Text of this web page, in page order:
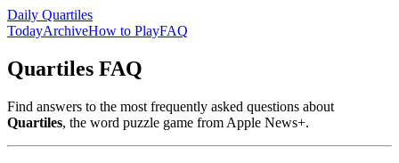
Daily Quartiles
TodayArchiveHow to PlayFAQ
Quartiles FAQ
Find answers to the most frequently asked questions about
Quartiles, the word puzzle game from Apple News+.